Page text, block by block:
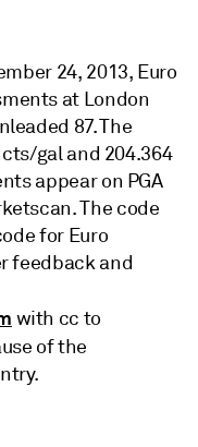
24, 2013, Euro
at London
87. The
gal and 204.364
appear on PGA
The code
for Euro
feedback and
with cc to
of the